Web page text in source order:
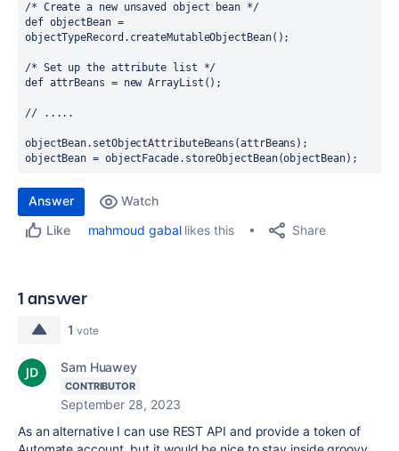
/* Create a new unsaved object bean */
def objectBean =
objectTypeRecord.createMutableObjectBean();
/* Set up the attribute list */
def attrBeans = new ArrayList();
// .....
objectBean.setObjectAttributeBeans(attrBeans);
objectBean = objectFacade.storeObjectBean(objectBean);
Answer
Watch
Like
mahmoud gaballikes this Share
1 answer
1 vote
Sam Huawey
CONTRIBUTOR
September 28, 2023
As an alternative I can use REST API and provide a token of